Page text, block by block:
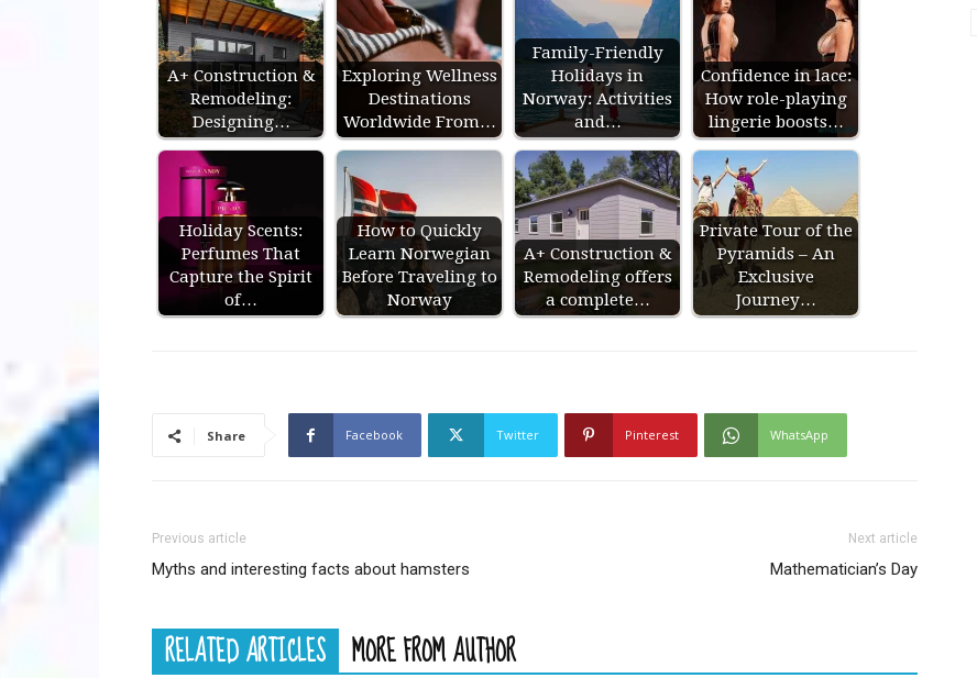
A+ Construction &
Remodeling:
Designing…
Exploring Wellness
Destinations
Worldwide From…
Family-Friendly
Holidays in
Norway: Activities
and…
Confidence in lace:
How role-playing
lingerie boosts…
Holiday Scents:
Perfumes That
Capture the Spirit
of…
How to Quickly
Learn Norwegian
Before Traveling to
Norway
A+ Construction &
Remodeling offers
a complete…
Private Tour of the
Pyramids – An
Exclusive
Journey…
Share Facebook Twitter Pinterest WhatsApp
Previous article
Myths and interesting facts about hamsters
Next article
Mathematician’s Day
RELATED ARTICLES MORE FROM AUTHOR